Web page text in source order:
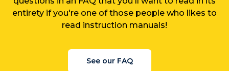
entirety if you're one of those people who likes to
read instruction manuals!
See our FAQ